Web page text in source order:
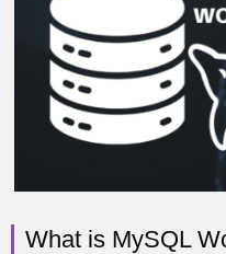
What is MySQL